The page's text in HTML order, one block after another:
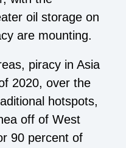
oil storage on
are mounting.
piracy in Asia
2020, over the
hotspots,
off of West
90 percent of